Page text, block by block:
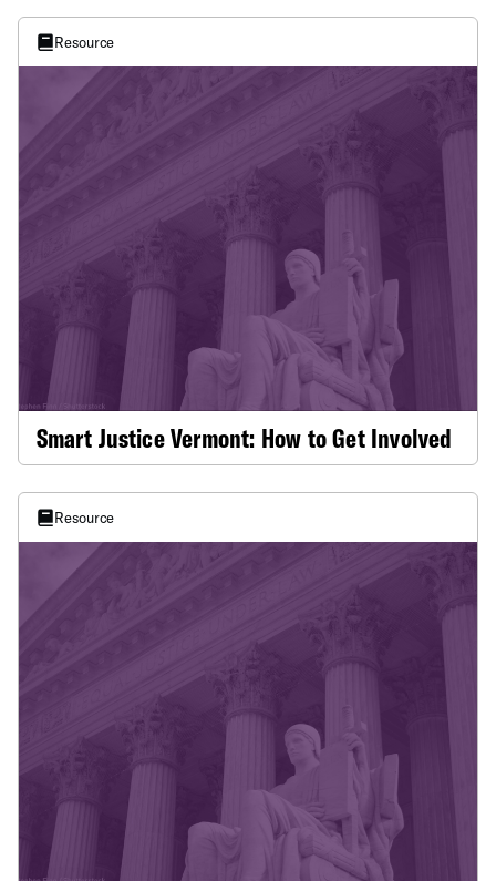
Resource
Smart Justice Vermont: How to Get Involved
Resource